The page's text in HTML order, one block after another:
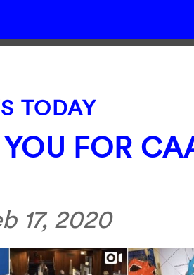
TODAY
FOR
17, 2020